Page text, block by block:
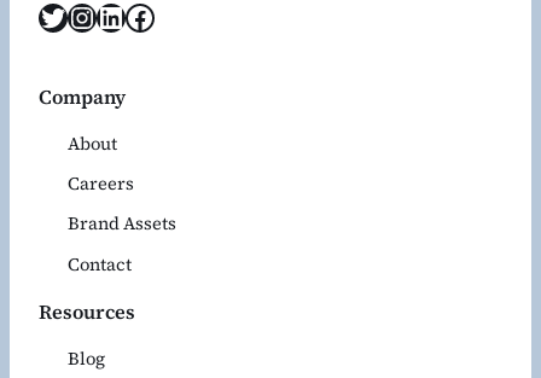
Twitter InstagramLinkedIn Facebook
Company
About
Careers
Brand Assets
Contact
Resources
Blog